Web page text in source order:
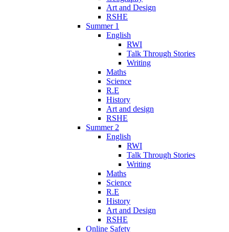
Art and Design
RSHE
Summer 1
English
RWI
Talk Through Stories
Writing
Maths
Science
R.E
History
Art and design
RSHE
Summer 2
English
RWI
Talk Through Stories
Writing
Maths
Science
R.E
History
Art and Design
RSHE
Online Safety